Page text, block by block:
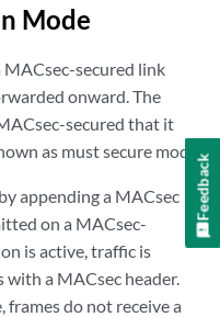
Mode
secured link
onward. The
secured that it
as must secure mode.
appending a MACsec
on a MACsec-
is active, traffic is
a MACsec header.
do not receive a
Feedback